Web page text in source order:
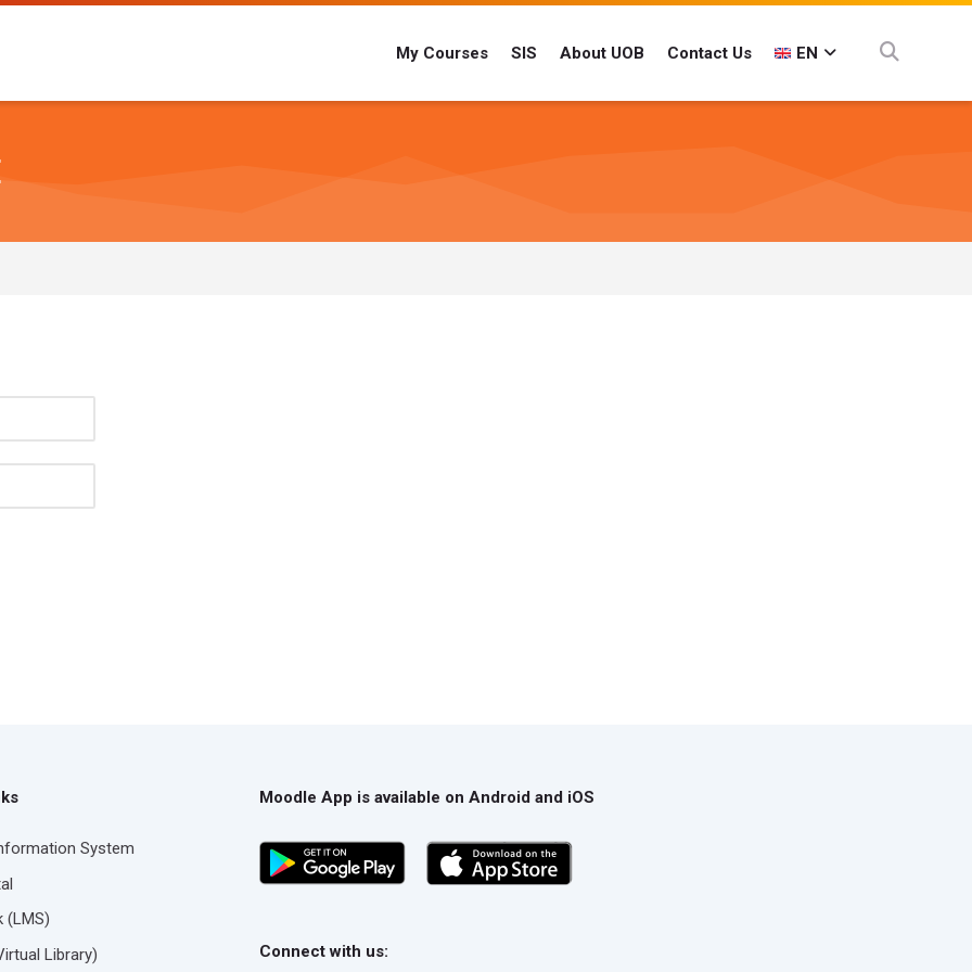
My Courses SIS About UOB Contact Us EN
System
(LMS)
Library)
Moodle App is available on Android and iOS
Connect with us: